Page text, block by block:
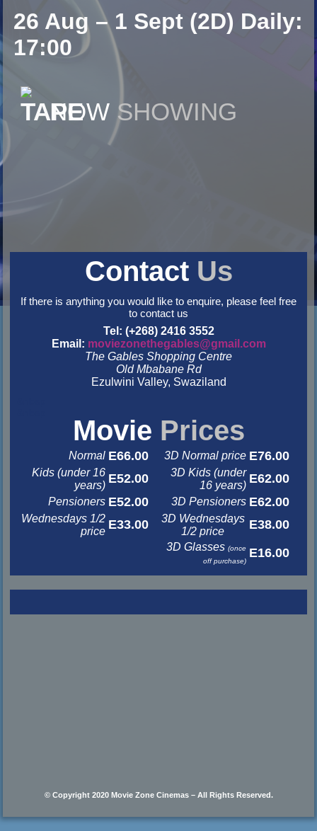
26 Aug – 1 Sept (2D) Daily:
17:00
NOW SHOWING
Contact Us
If there is anything you would like to enquire, please feel free
to contact us
Tel: (+268) 2416 3552
Email: moviezonethegables@gmail.com
The Gables Shopping Centre
Old Mbabane Rd
Ezulwini Valley, Swaziland
Movie Prices
Normal E66.00 3D Normal price E76.00
Kids (under 16
years) E52.00
3D Kids (under
16 years) E62.00
Pensioners E52.00 3D Pensioners E62.00
Wednesdays 1/2
price E33.00
3D Wednesdays
1/2 price
E38.00
3D Glasses(once
off purchase)
E16.00
© Copyright 2020 Movie Zone Cinemas – All Rights Reserved.